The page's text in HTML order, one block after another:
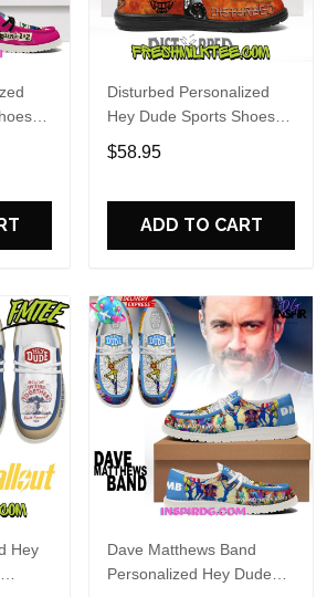
Disturbed Personalized
Hey Dude Sports Shoes
Custom Name Design
Perfect Gift For Fans
$58.95
ADD TO CART
Hey
Dave Matthews Band
Personalized Hey Dude